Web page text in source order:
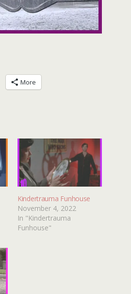
More
Kindertrauma Funhouse
November 4, 2022
In "Kindertrauma
Funhouse"